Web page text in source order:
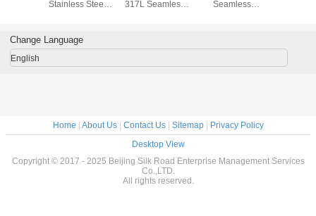
Stainless Steel
317L Seamless
Seamless
Change Language
English
Home | About Us| Contact Us| Sitemap| Privacy Policy
Desktop View
Copyright © 2017 - 2025 Beijing Silk Road Enterprise Management Services
Co.,LTD.
All rights reserved.